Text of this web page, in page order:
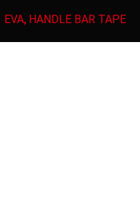
EVA, HANDLE BAR TAPE